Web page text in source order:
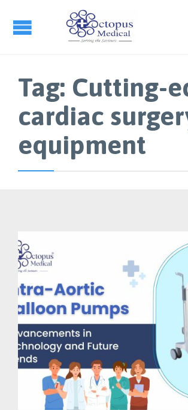
Tag: Cutting-
cardiac
equipment